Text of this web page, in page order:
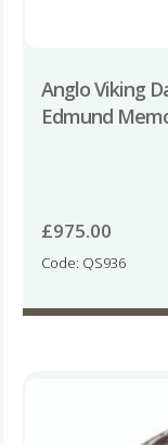
Anglo Viking
Edmund
£975.00
Code: QS936